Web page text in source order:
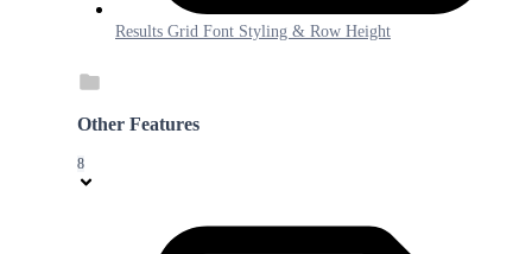
Results Grid Font Styling & Row Height
Other Features
8